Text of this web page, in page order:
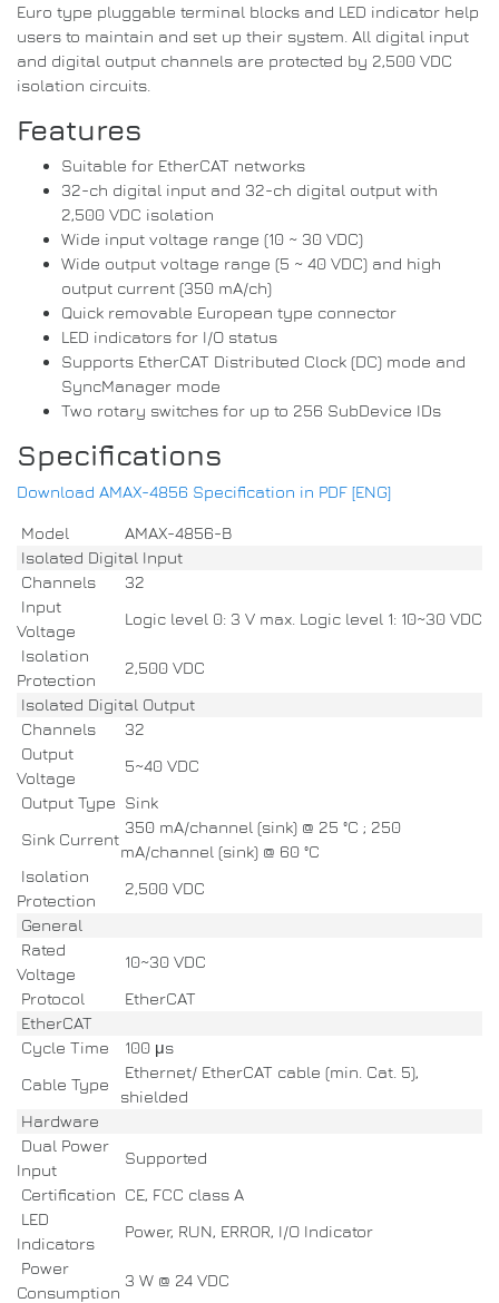
Euro type pluggable terminal blocks and LED indicator help
users to maintain and set up their system. All digital input
and digital output channels are protected by 2,500 VDC
isolation circuits.
Features
Suitable for EtherCAT networks
32-ch digital input and 32-ch digital output with
2,500 VDC isolation
Wide input voltage range (10 ~ 30 VDC)
Wide output voltage range (5 ~ 40 VDC) and high
output current (350 mA/ch)
Quick removable European type connector
LED indicators for I/O status
Supports EtherCAT Distributed Clock (DC) mode and
SyncManager mode
Two rotary switches for up to 256 SubDevice IDs
Specifications
Download AMAX-4856 Specification in PDF [ENG]
Model
AMAX-4856-B
Isolated Digital Input
Channels
32
Input
Voltage
Logic level 0: 3 V max. Logic level 1: 10~30 VDC
Isolation
Protection
2,500 VDC
Isolated Digital Output
Channels
32
Output
Voltage
5~40 VDC
Output Type Sink
Sink Current
350 mA/channel (sink) @ 25 °C ; 250
mA/channel (sink) @ 60 °C
Isolation
Protection
2,500 VDC
General
Rated
Voltage
10~30 VDC
Protocol
EtherCAT
EtherCAT
Cycle Time
100 μs
Cable Type
Ethernet/ EtherCAT cable (min. Cat. 5),
shielded
Hardware
Dual Power
Input
Supported
Certification CE, FCC class A
LED
Indicators
Power, RUN, ERROR, I/O Indicator
Power
Consumption
3 W @ 24 VDC